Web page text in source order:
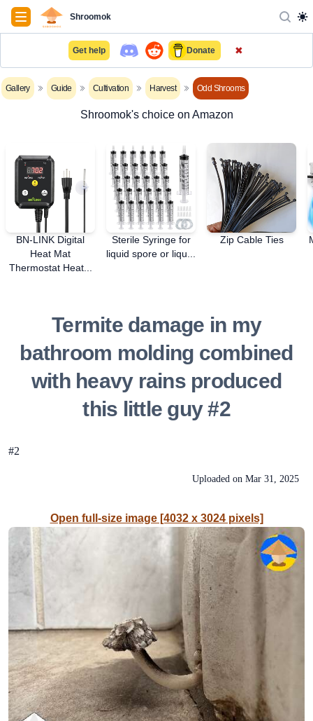
NavigationShroomok
Get help Donate ✖
Gallery Guide Cultivation Harvest Odd Shrooms
Shroomok's choice on Amazon
BN-LINK Digital
Heat Mat
Thermostat Heat...
Sterile Syringe for
liquid spore or liqu...
Zip Cable Ties
Termite damage in my
bathroom molding combined
with heavy rains produced
this little guy #2
#2
Uploaded on Mar 31, 2025
Open full-size image [4032 x 3024 pixels]